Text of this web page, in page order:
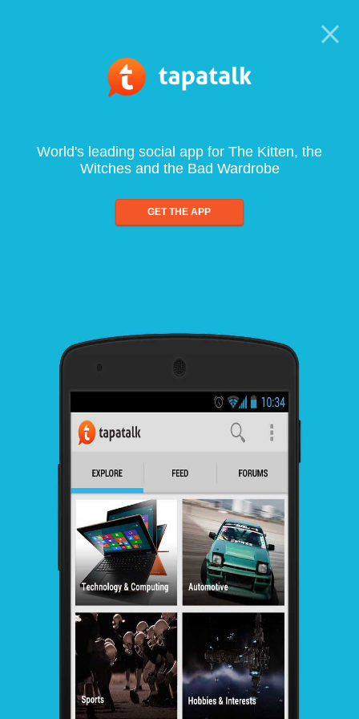
World's leading social app for The Kitten, the
Witches and the Bad Wardrobe
GET THE APP